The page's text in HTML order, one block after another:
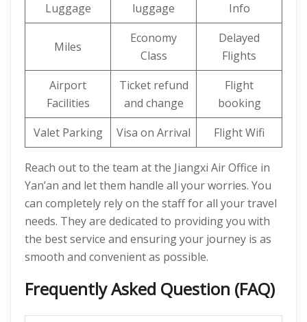
Luggage
luggage
Info
Miles
Economy
Class
Delayed
Flights
Airport
Facilities
Ticket refund
and change
Flight
booking
Valet Parking
Visa on Arrival Flight Wifi
Reach out to the team at the Jiangxi Air Office in
Yan’an and let them handle all your worries. You
can completely rely on the staff for all your travel
needs. They are dedicated to providing you with
the best service and ensuring your journey is as
smooth and convenient as possible.
Frequently Asked Question (FAQ)